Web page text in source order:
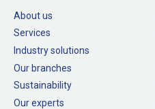
About us
Services
Industry solutions
Our branches
Sustainability
Our experts